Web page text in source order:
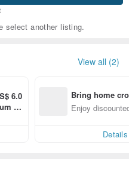
select another listing.
View all (2)
6.0
sp
Bring home
n with ease
Enjoy
Details